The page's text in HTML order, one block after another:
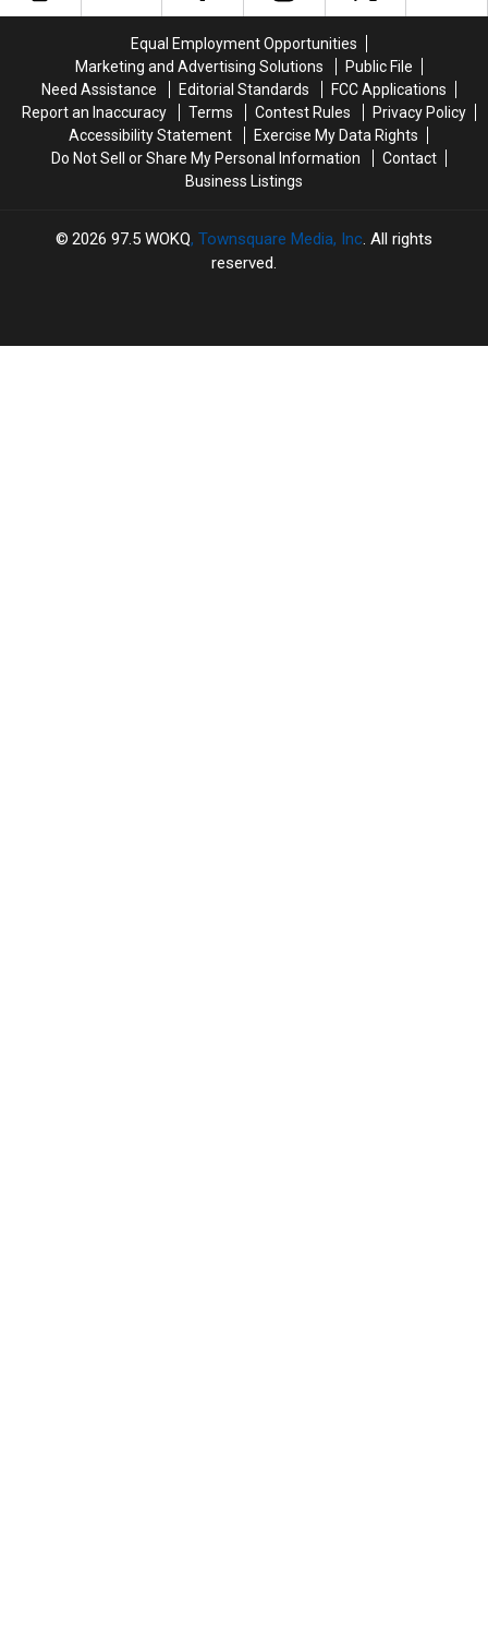
Other
Surprising
Animals
Other
Surprising
Animals
Only…
Here’s
How
to
WIN
Yours
Only…
Here’s
How
to
WIN
Yours
Equal Employment Opportunities
Marketing and Advertising Solutions
Public File
Need Assistance
Editorial Standards
FCC Applications
Report an Inaccuracy
Terms Contest Rules
Privacy Policy
Accessibility Statement
Exercise My Data Rights
Do Not Sell or Share My Personal Information
Contact
Business Listings
2026 97.5 WOKQ, Townsquare Media, Inc. All rights
reserved.